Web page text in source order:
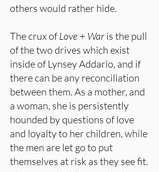
others would rather hide.
The crux ofLove + War is the pull
of the two drives which exist
inside of Lynsey Addario, and if
there can be any reconciliation
between them. As a mother, and
a woman, she is persistently
hounded by questions of love
and loyalty to her children, while
the men are let go to put
themselves at risk as they see fit.